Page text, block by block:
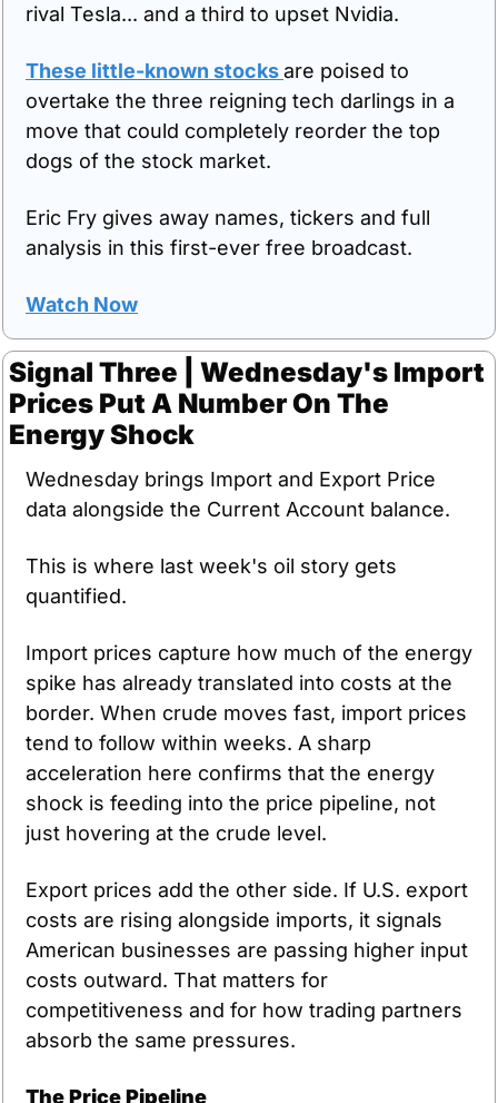
rival Tesla... and a third to upset Nvidia.
These little-known stocks are poised to
overtake the three reigning tech darlings in a
move that could completely reorder the top
dogs of the stock market.
Eric Fry gives away names, tickers and full
analysis in this first-ever free broadcast.
Watch Now
Signal Three | Wednesday's Import
Prices Put A Number On The
Energy Shock
Wednesday brings Import and Export Price
data alongside the Current Account balance.
This is where last week's oil story gets
quantified.
Import prices capture how much of the energy
spike has already translated into costs at the
border. When crude moves fast, import prices
tend to follow within weeks. A sharp
acceleration here confirms that the energy
shock is feeding into the price pipeline, not
just hovering at the crude level.
Export prices add the other side. If U.S. export
costs are rising alongside imports, it signals
American businesses are passing higher input
costs outward. That matters for
competitiveness and for how trading partners
absorb the same pressures.
The Price Pipeline